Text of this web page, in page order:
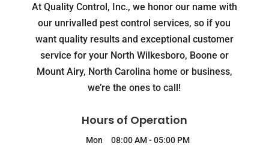
At Quality Control, Inc., we honor our name with
our unrivalled pest control services, so if you
want quality results and exceptional customer
service for your North Wilkesboro, Boone or
Mount Airy, North Carolina home or business,
we’re the ones to call!
Hours of Operation
Mon 08:00 AM-05:00 PM